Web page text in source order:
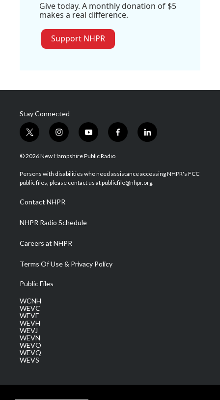
Give today. A monthly donation of $5
makes a real difference.
Support NHPR
Stay Connected
t
w
i
t
e
i
n
s
a
g
a
m
y
o
u
u
b
f
a
b
o
l
i
e
d
© 2026 New Hampshire Public Radio
Persons with disabilities who need assistance accessing NHPR's FCC
public files, please contact us at publicfile@nhpr.org.
Contact NHPR
NHPR Radio Schedule
Careers at NHPR
Terms Of Use & Privacy Policy
Public Files
WCNH
WEVC
WEVF
WEVH
WEVJ
WEVN
WEVO
WEVQ
WEVS